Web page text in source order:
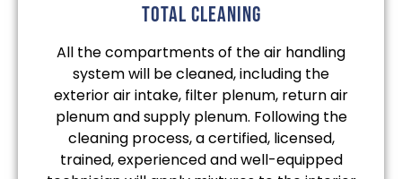
total cleaning
All the compartments of the air handling
system will be cleaned, including the
exterior air intake, filter plenum, return air
plenum and supply plenum. Following the
cleaning process, a certified, licensed,
trained, experienced and well-equipped